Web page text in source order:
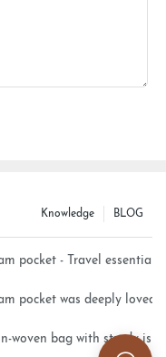
BLOG
Knowledge
pocket - Travel essential
embroidery
pocket was deeply loved
woven bag with sturdy is